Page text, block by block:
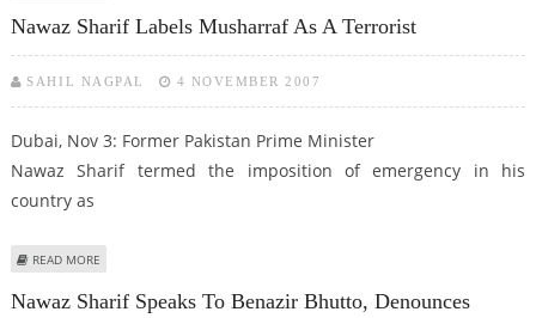
Nawaz Sharif Labels Musharraf As A Terrorist
SAHIL NAGPAL 4 NOVEMBER 2007
Dubai, Nov 3: Former Pakistan Prime Minister
Nawaz Sharif termed the imposition of emergency in his
country as
READ MORE
Nawaz Sharif Speaks To Benazir Bhutto, Denounces